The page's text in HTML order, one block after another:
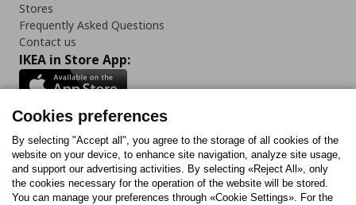
Stores
Frequently Asked Questions
Contact us
IKEA in Store App:
Follow us:
FacebookInstagram
TiktokYoutubePinterestTwitter
Cookies preferences
By selecting "Accept all", you agree to the storage of all cookies of the
website on your device, to enhance site navigation, analyze site usage,
and support our advertising activities. By selecting «Reject All», only
the cookies necessary for the operation of the website will be stored.
You can manage your preferences through «Cookie Settings». For the